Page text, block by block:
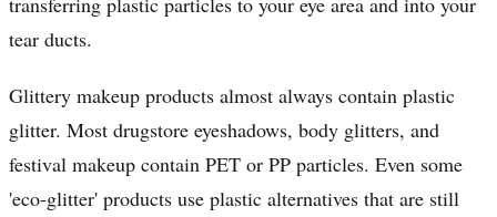
tear ducts.
Glittery makeup products almost always contain plastic
glitter. Most drugstore eyeshadows, body glitters, and
festival makeup contain PET or PP particles. Even some
'eco-glitter' products use plastic alternatives that are still